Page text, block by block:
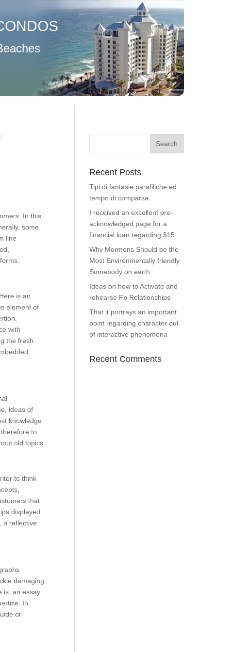
In this
some
line
is an
element of
with
the fresh
ideas of
knowledge
to
old topics.
to think
that
displayed
a reflective
damaging
is, an essay
In
or
Recent Posts
Tipi di fantasie parafiliche ed
tempo di comparsa
I received an excellent pre-
acknowledged page for a
financial loan regarding $15
Why Mormons Should be the
Most Environmentally friendly
Somebody on earth
Ideas on how to Activate and
rehearse Fb Relationships
That it portrays an important
point regarding character out
of interactive phenomena
Recent Comments